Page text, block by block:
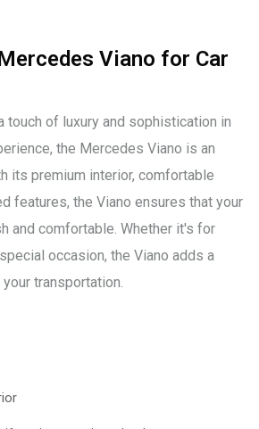
Viano for Car
touch of luxury and sophistication in
the Mercedes Viano is an
its premium interior, comfortable
features, the Viano ensures that your
and comfortable. Whether it's for
occasion, the Viano adds a
transportation.